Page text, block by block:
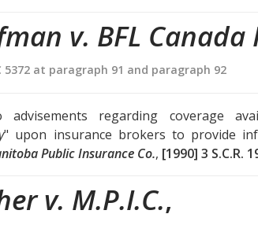
v. BFL Canada
5372 at paragraph 91 and paragraph 92
regarding coverage
" upon insurance brokers to provide
Public Insurance Co., [1990] 3 S.C.R.
v. M.P.I.C.,